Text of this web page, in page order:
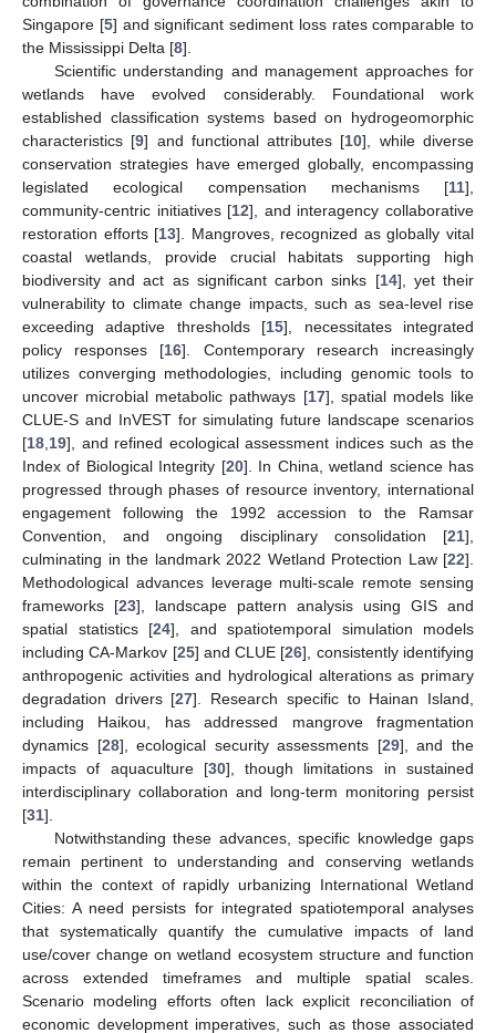
Singapore [5] and significant sediment loss rates comparable to
the Mississippi Delta [8].
Scientific understanding and management approaches for
wetlands have evolved considerably. Foundational work
established classification systems based on hydrogeomorphic
characteristics [9] and functional attributes [10], while diverse
conservation strategies have emerged globally, encompassing
legislated ecological compensation mechanisms [11],
community-centric initiatives [12], and interagency collaborative
restoration efforts [13]. Mangroves, recognized as globally vital
coastal wetlands, provide crucial habitats supporting high
biodiversity and act as significant carbon sinks [14], yet their
vulnerability to climate change impacts, such as sea-level rise
exceeding adaptive thresholds [15], necessitates integrated
policy responses [16]. Contemporary research increasingly
utilizes converging methodologies, including genomic tools to
uncover microbial metabolic pathways [17], spatial models like
CLUE-S and InVEST for simulating future landscape scenarios
[18 19], and refined ecological assessment indices such as the
Index of Biological Integrity [20]. In China, wetland science has
progressed through phases of resource inventory, international
engagement following the 1992 accession to the Ramsar
Convention, and ongoing disciplinary consolidation [21],
culminating in the landmark 2022 Wetland Protection Law [22].
Methodological advances leverage multi-scale remote sensing
frameworks [23], landscape pattern analysis using GIS and
spatial statistics [24], and spatiotemporal simulation models
including CA-Markov [25] and CLUE [26], consistently identifying
anthropogenic activities and hydrological alterations as primary
degradation drivers [27]. Research specific to Hainan Island,
including Haikou, has addressed mangrove fragmentation
dynamics [28], ecological security assessments [29], and the
impacts of aquaculture [30], though limitations in sustained
interdisciplinary collaboration and long-term monitoring persist
[31].
Notwithstanding these advances, specific knowledge gaps
remain pertinent to understanding and conserving wetlands
within the context of rapidly urbanizing International Wetland
Cities: A need persists for integrated spatiotemporal analyses
that systematically quantify the cumulative impacts of land
use/cover change on wetland ecosystem structure and function
across extended timeframes and multiple spatial scales.
Scenario modeling efforts often lack explicit reconciliation of
economic development imperatives, such as those associated